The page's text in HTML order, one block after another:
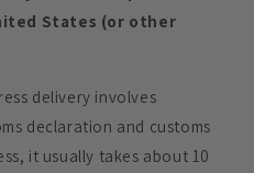
States (or other
delivery involves
declaration and customs
it usually takes about 10